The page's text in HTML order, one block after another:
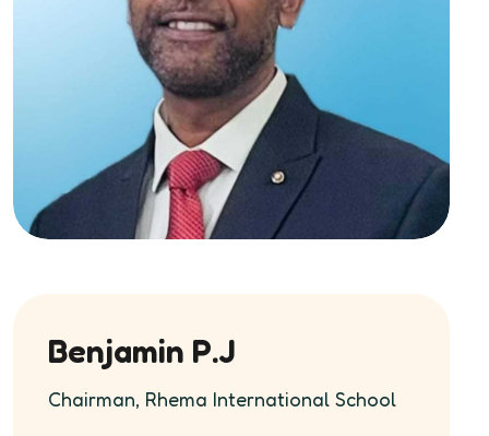
Benjamin P.J
Chairman, Rhema International School